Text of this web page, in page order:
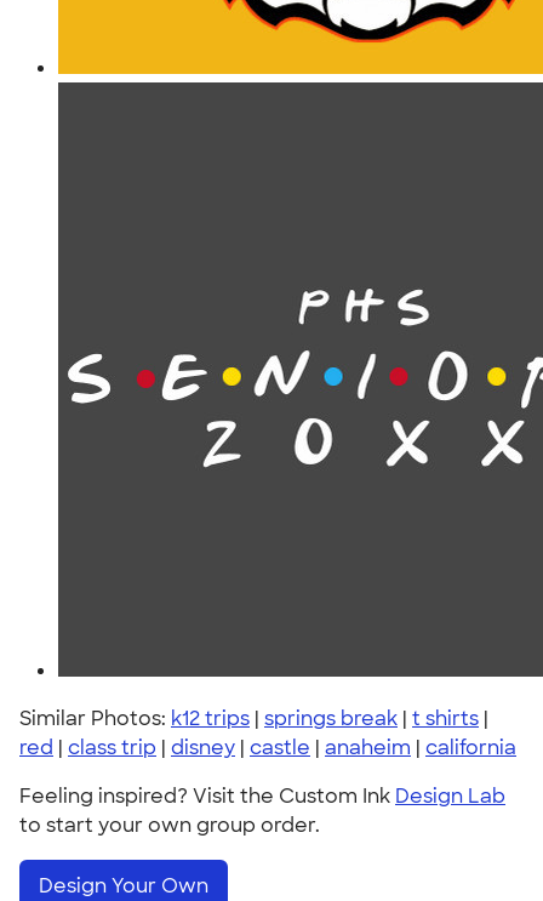
Similar Photos: k12 trips | springs break | t shirts |
red | class trip | disney | castle | anaheim | california
Feeling inspired? Visit the Custom Ink Design Lab
to start your own group order.
Design Your Own